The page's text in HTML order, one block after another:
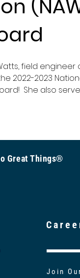
field engineer
2022-2023
She also
Great Things®
Join